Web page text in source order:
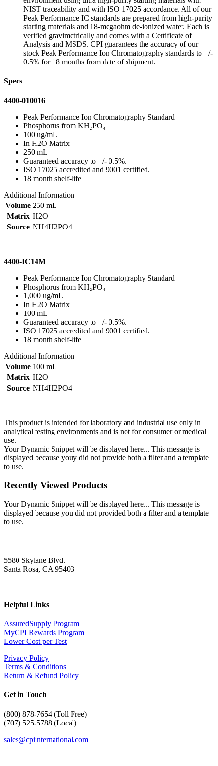
NIST traceability and with ISO 17025 accordance. All of our
Peak Performance IC standards are prepared from high-purity
starting materials and 18-megaohm de-ionized water. Each is
verified gravimetrically and comes with a Certificate of
Analysis and MSDS. CPI guarantees the accuracy of our
stock Peak Performance Ion Chromatography standards to +/-
0.5% for 18 months from date of shipment.
Specs
4400-010016
Peak Performance Ion Chromatography Standard
Phosphorus from KH₂PO₄
100 ug/mL
In H2O Matrix
250 mL
Guaranteed accuracy to +/- 0.5%.
ISO 17025 accredited and 9001 certified.
18 month shelf-life
Additional Information
Volume 250 mL
Matrix H2O
Source NH4H2PO4
4400-IC14M
Peak Performance Ion Chromatography Standard
Phosphorus from KH₂PO₄
1,000 ug/mL
In H2O Matrix
100 mL
Guaranteed accuracy to +/- 0.5%.
ISO 17025 accredited and 9001 certified.
18 month shelf-life
Additional Information
Volume 100 mL
Matrix H2O
Source NH4H2PO4
This product is intended for laboratory and industrial use only in
analytical testing environments and is not for consumer or medical
use.
Your Dynamic Snippet will be displayed here... This message is
displayed because youy did not provide both a filter and a template
to use.
Recently Viewed Products
Your Dynamic Snippet will be displayed here... This message is
displayed because you did not provided both a filter and a template
to use.
5580 Skylane Blvd.
Santa Rosa, CA 95403
Helpful Links
AssuredSupply Program
MyCPI Rewards Program
Lower Cost per Test
Privacy Policy
Terms & Conditions
Return & Refund Policy
Get in Touch
(800) 878-7654 (Toll Free)
(707) 525-5788 (Local)
sales@cpiinternational.com